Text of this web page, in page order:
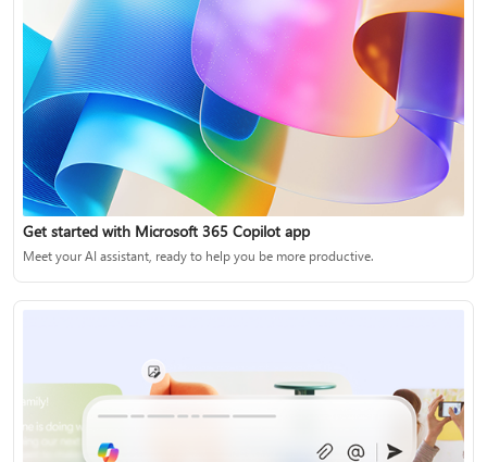
Get started with Microsoft 365 Copilot app
Meet your AI assistant, ready to help you be more productive.